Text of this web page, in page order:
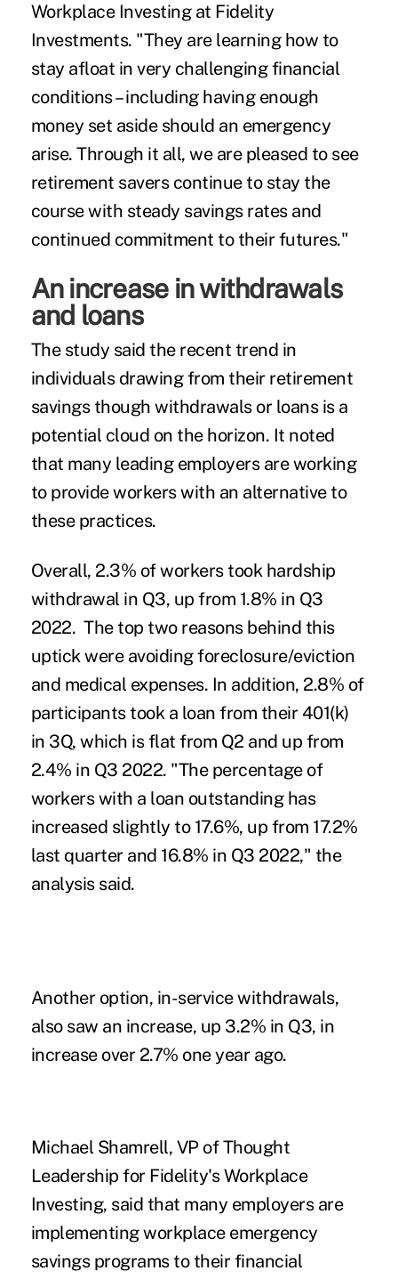
Workplace Investing at Fidelity
Investments. "They are learning how to
stay afloat in very challenging financial
conditions – including having enough
money set aside should an emergency
arise. Through it all, we are pleased to see
retirement savers continue to stay the
course with steady savings rates and
continued commitment to their futures."
An increase in withdrawals
and loans
The study said the recent trend in
individuals drawing from their retirement
savings though withdrawals or loans is a
potential cloud on the horizon. It noted
that many leading employers are working
to provide workers with an alternative to
these practices.
Overall, 2.3% of workers took hardship
withdrawal in Q3, up from 1.8% in Q3
2022. The top two reasons behind this
uptick were avoiding foreclosure/eviction
and medical expenses. In addition, 2.8% of
participants took a loan from their 401(k)
in 3Q, which is flat from Q2 and up from
2.4% in Q3 2022. "The percentage of
workers with a loan outstanding has
increased slightly to 17.6%, up from 17.2%
last quarter and 16.8% in Q3 2022," the
analysis said.
Another option, in-service withdrawals,
also saw an increase, up 3.2% in Q3, in
increase over 2.7% one year ago.
Michael Shamrell, VP of Thought
Leadership for Fidelity's Workplace
Investing, said that many employers are
implementing workplace emergency
savings programsto their financial